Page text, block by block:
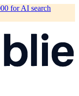
for AI search